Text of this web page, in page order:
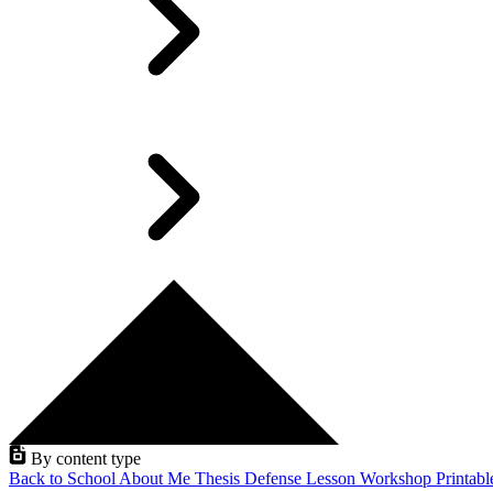
By content type
Back to School About Me Thesis Defense Lesson Workshop